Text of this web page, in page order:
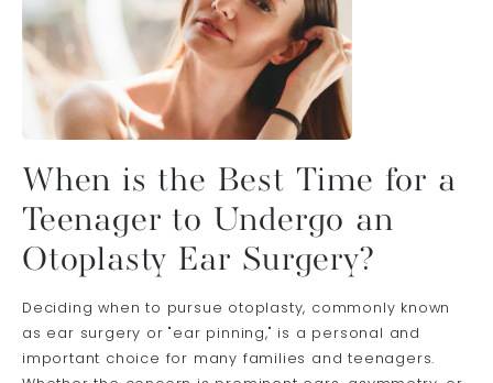
When is the Best Time for a
Teenager to Undergo an
Otoplasty Ear Surgery?
Deciding when to pursue otoplasty, commonly known
as ear surgery or "ear pinning," is a personal and
important choice for many families and teenagers.